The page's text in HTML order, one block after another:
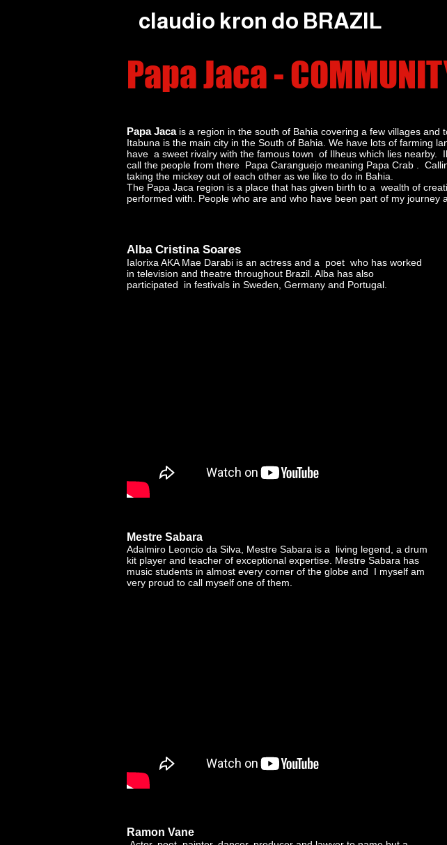
claudio kron do BRAZIL
Papa Jaca -
Papa Jacais a region in the south of Bahia covering a few villages and
Itabuna is the main city in the South of Bahia. We have lots of farming
have a sweet rivalry with the famous town of Ilheus which lies nearby.
call the people from there Papa Caranguejo meaning Papa Crab .
taking the mickey out of each other as we like to do in Bahia.
The Papa Jaca region is a place that has given birth to a wealth of
performed with. People who are and who have been part of my journey
Alba Cristina Soares
Ialorixa AKA Mae Darabi is an actress and a poet who has worked
in television and theatre throughout Brazil. Alba has also
participated in festivals in Sweden, Germany and Portugal.
Mestre Sabara
Adalmiro Leoncio da Silva, Mestre Sabara is a living legend, a drum
kit player and teacher of exceptional expertise. Mestre Sabara has
music students in almost every corner of the globe and I myself am
very proud to call myself one of them.
Ramon Vane